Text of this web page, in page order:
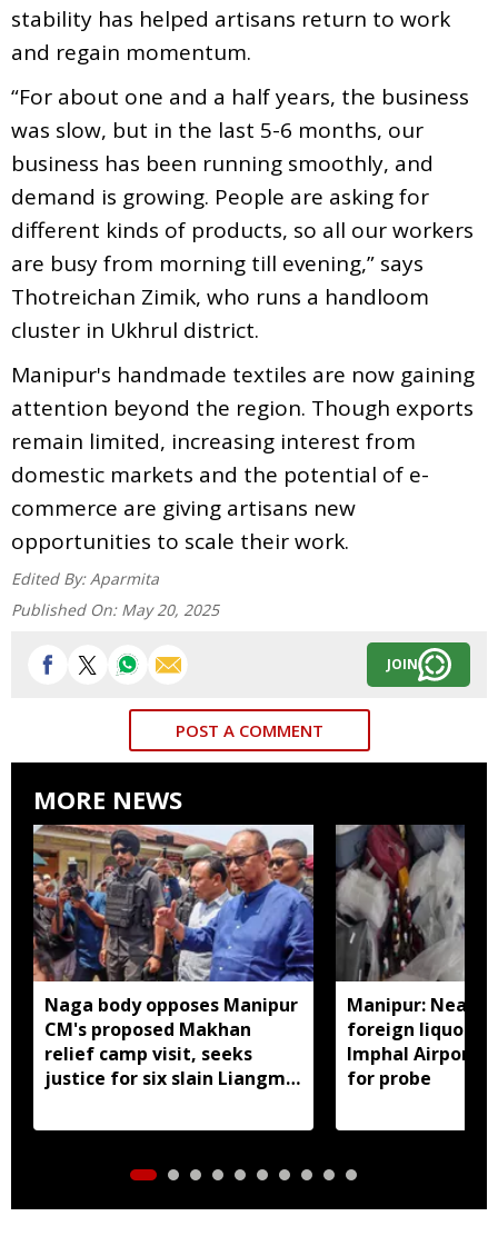
stability has helped artisans return to work
and regain momentum.
“For about one and a half years, the business
was slow, but in the last 5-6 months, our
business has been running smoothly, and
demand is growing. People are asking for
different kinds of products, so all our workers
are busy from morning till evening,” says
Thotreichan Zimik, who runs a handloom
cluster in Ukhrul district.
Manipur's handmade textiles are now gaining
attention beyond the region. Though exports
remain limited, increasing interest from
domestic markets and the potential of e-
commerce are giving artisans new
opportunities to scale their work.
Edited By: Aparmita
Published On: May 20, 2025
JOIN
POST A COMMENT
MORE NEWS
Naga body opposes Manipur
CM's proposed Makhan
relief camp visit, seeks
justice for six slain Liangmai
Manipur: Nearly
foreign liquor
Imphal Airport,
for probe